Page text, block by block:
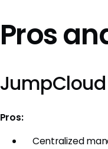
Pros
JumpCloud
Pros:
Centralized